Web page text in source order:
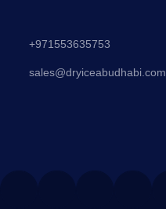
+971553635753
sales@dryiceabudhabi.com